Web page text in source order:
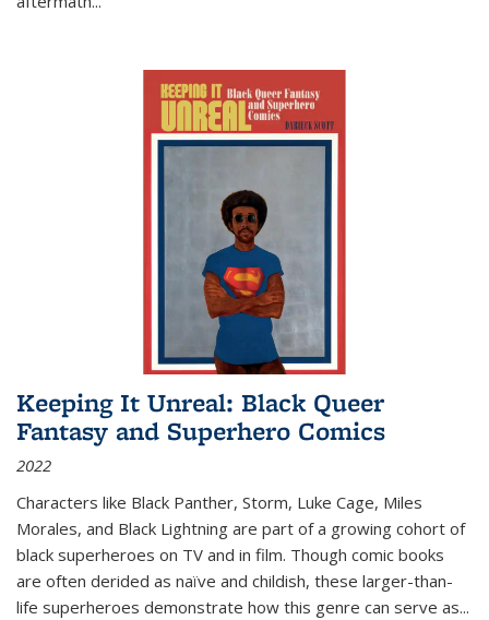
Keeping It Unreal: Black Queer
Fantasy and Superhero Comics
2022
Characters like Black Panther, Storm, Luke Cage, Miles
Morales, and Black Lightning are part of a growing cohort of
black superheroes on TV and in film. Though comic books
are often derided as naïve and childish, these larger-than-
life superheroes demonstrate how this genre can serve as...